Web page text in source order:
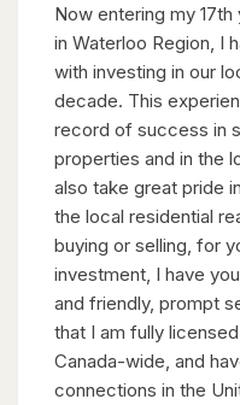
Now entering my
in Waterloo Region, I
with investing in our
decade. This
record of success in
properties and in the
also take great pride
the local residential
buying or selling, for
investment, I have
and friendly, prompt
that I am fully
Canada-wide, and
connections in the